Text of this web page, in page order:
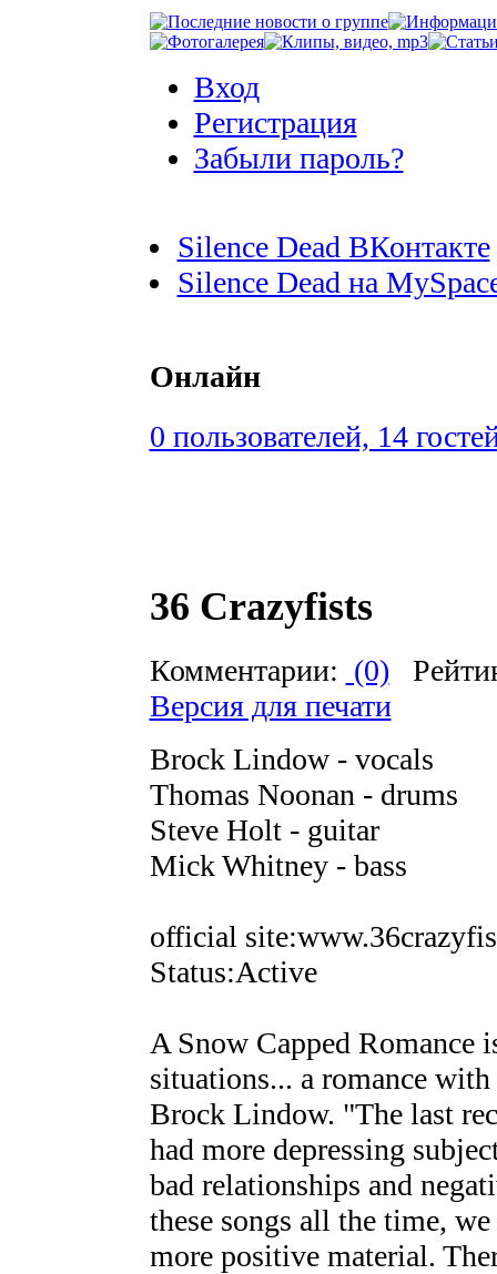
Вход
Регистрация
Забыли пароль?
Silence Dead ВКонтакте
Silence Dead на
Онлайн
0 пользователей, 14
36 Crazyfists
Комментарии: (0)
Версия для печати
Brock Lindow - vocals
Thomas Noonan - drums
Steve Holt - guitar
Mick Whitney - bass
official
Status:Active
A Snow Capped Romance
situations... a romance
Brock Lindow. "The last
had more depressing
bad relationships and
these songs all the time,
more positive material.